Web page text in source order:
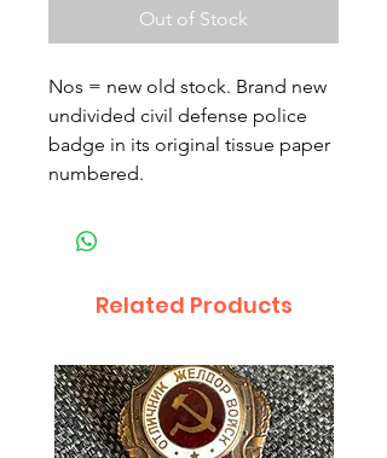
Out of Stock
Nos = new old stock. Brand new
undivided civil defense police
badge in its original tissue paper
numbered.
Related Products